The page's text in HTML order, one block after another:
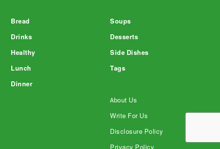
Bread
Drinks
Healthy
Lunch
Dinner
Soups
Desserts
Side Dishes
Tags
About Us
Write For Us
Disclosure Policy
Privacy Policy